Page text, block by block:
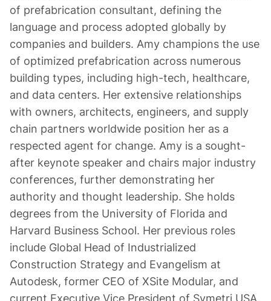
of prefabrication consultant, defining the
language and process adopted globally by
companies and builders. Amy champions the use
of optimized prefabrication across numerous
building types, including high-tech, healthcare,
and data centers. Her extensive relationships
with owners, architects, engineers, and supply
chain partners worldwide position her as a
respected agent for change. Amy is a sought-
after keynote speaker and chairs major industry
conferences, further demonstrating her
authority and thought leadership. She holds
degrees from the University of Florida and
Harvard Business School. Her previous roles
include Global Head of Industrialized
Construction Strategy and Evangelism at
Autodesk, former CEO of XSite Modular, and
current Executive Vice President of Symetri USA.